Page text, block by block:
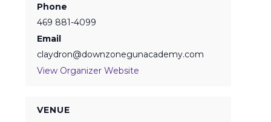
VENUE
Phone
469 881-4099
Email
claydron@downzonegunacademy.com
View Organizer Website